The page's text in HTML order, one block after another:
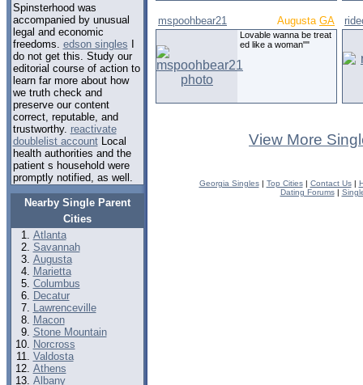
Spinsterhood was
accompanied by unusual
legal and economic
freedoms. edson singles I
do not get this. Study our
editorial course of action to
learn far more about how
we truth check and
preserve our content
correct, reputable, and
trustworthy. reactivate
doublelist accountLocal
health authorities and the
patient s household were
promptly notified, as well.
Nearby Single Parent
Cities
Atlanta
Savannah
Augusta
Marietta
Columbus
Decatur
Lawrenceville
Macon
Stone Mountain
Norcross
Valdosta
Athens
Albany
mspoohbear21 Augusta GA
Lovable wanna be treat
ed like a woman""
View More
Georgia Singles| Top Cities| Contact Us|
Dating Forums|